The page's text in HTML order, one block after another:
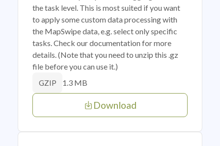
the task level. This is most suited if you want
to apply some custom data processing with
the MapSwipe data, e.g. select only specific
tasks. Check our documentation for more
details. (Note that you need to unzip this .gz
file before you can use it.)
GZIP 1.3 MB
Download